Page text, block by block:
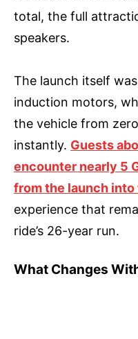
total, the full
speakers.
The launch itself
induction motors,
the vehicle from
instantly. Guests
encounter nearly 5
from the launch
experience that
ride’s 26-year run.
What Changes